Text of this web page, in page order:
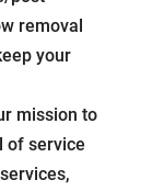
removal
your
mission to
of service